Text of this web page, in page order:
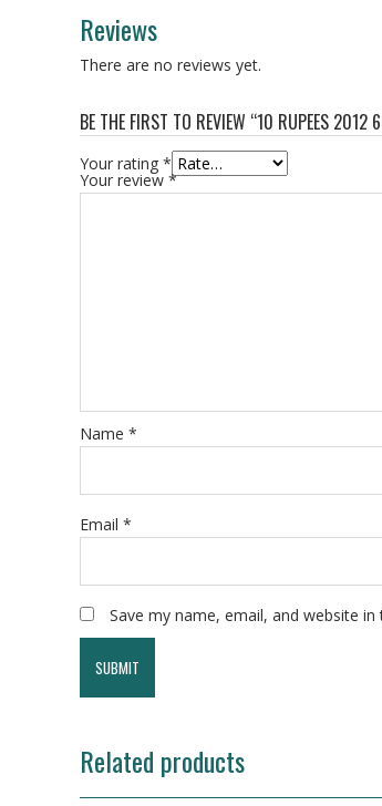
Reviews
There are no reviews yet.
BE THE FIRST TO REVIEW “10 RUPEES 2012
Your rating *
Your review *
Name *
Email *
Save my name, email, and website
Related products